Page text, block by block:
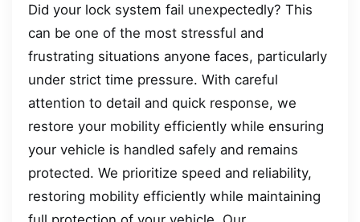
Did your lock system fail unexpectedly? This
can be one of the most stressful and
frustrating situations anyone faces, particularly
under strict time pressure. With careful
attention to detail and quick response, we
restore your mobility efficiently while ensuring
your vehicle is handled safely and remains
protected. We prioritize speed and reliability,
restoring mobility efficiently while maintaining